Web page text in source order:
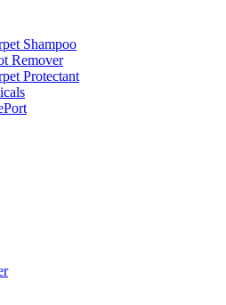
Shampoo
Remover
Protectant